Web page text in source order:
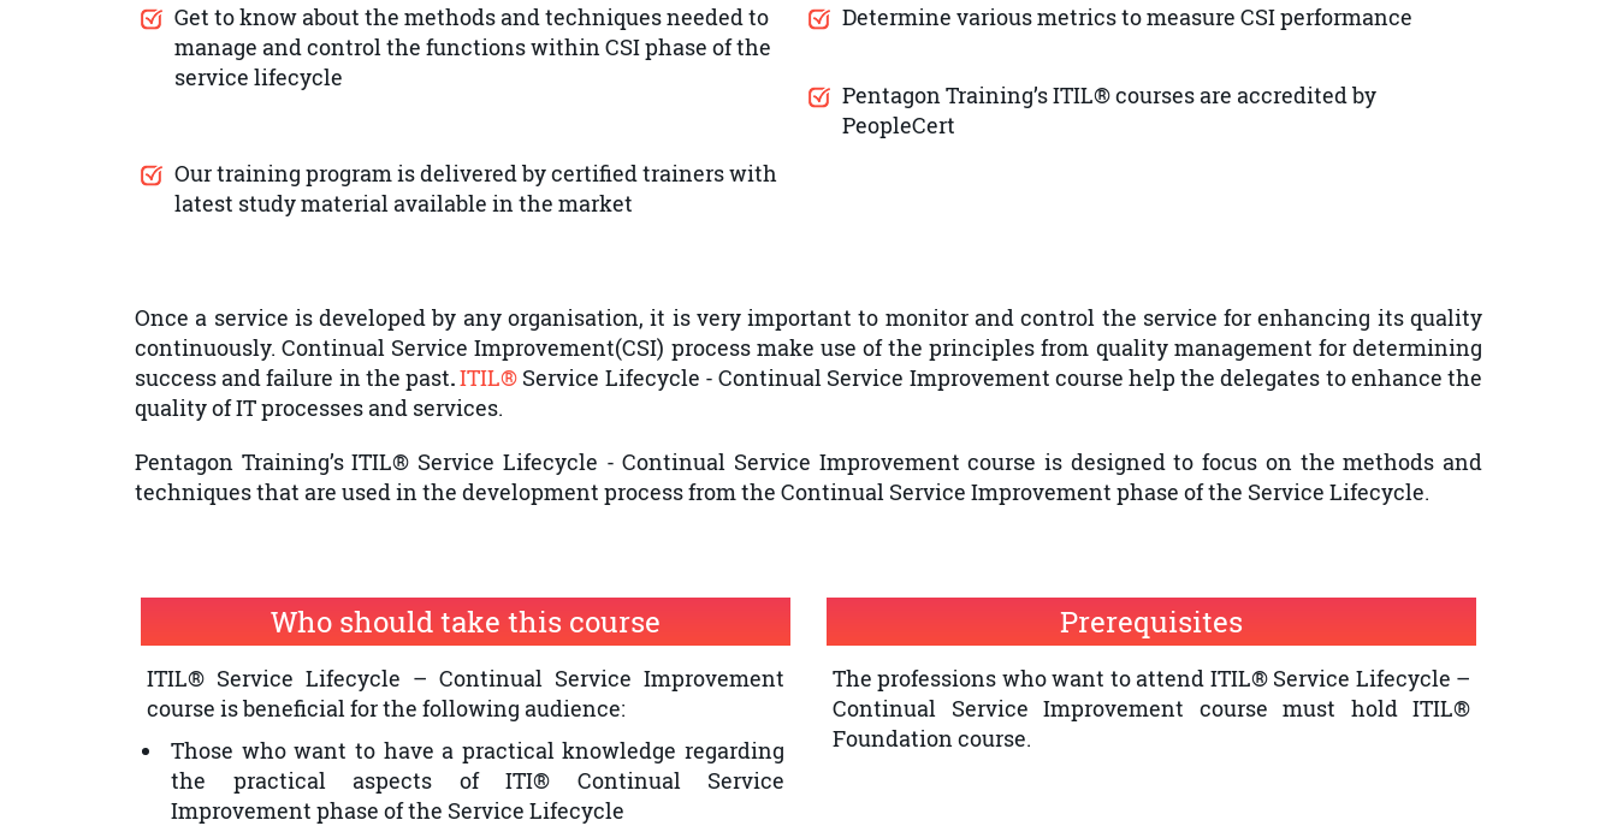
Get to know about the methods and techniques needed to
manage and control the functions within CSI phase of the
service lifecycle
Determine various metrics to measure CSI performance
Pentagon Training’s ITIL® courses are accredited by
PeopleCert
Our training program is delivered by certified trainers with
latest study material available in the market
Once a service is developed by any organisation, it is very important to monitor and control the service for enhancing its quality
continuously. Continual Service Improvement(CSI) process make use of the principles from quality management for determining
success and failure in the past.ITIL® Service Lifecycle - Continual Service Improvement course help the delegates to enhance the
quality of IT processes and services.
Pentagon Training’s ITIL® Service Lifecycle - Continual Service Improvement course is designed to focus on the methods and
techniques that are used in the development process from the Continual Service Improvement phase of the Service Lifecycle.
Who should take this course
ITIL® Service Lifecycle – Continual Service Improvement
course is beneficial for the following audience:
Those who want to have a practical knowledge regarding
the practical aspects of ITI® Continual Service
Improvement phase of the Service Lifecycle
Prerequisites
The professions who want to attend ITIL® Service Lifecycle –
Continual Service Improvement course must hold ITIL®
Foundation course.